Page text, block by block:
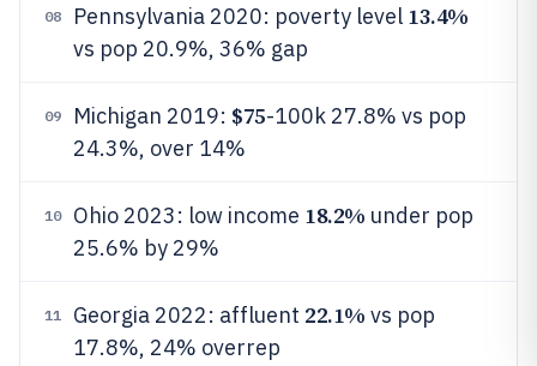
08 Pennsylvania 2020: poverty level 13.4%
vs pop 20.9%, 36% gap
09 Michigan 2019: $75-100k 27.8% vs pop
24.3%, over 14%
10 Ohio 2023: low income 18.2% under pop
25.6% by 29%
11 Georgia 2022: affluent 22.1% vs pop
17.8%, 24% overrep